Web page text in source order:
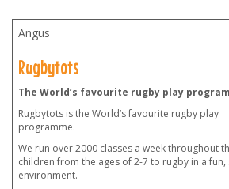
Angus
Rugbytots
The World’s favourite rugby play
Rugbytots is the World’s favourite rugby play
programme.
We run over 2000 classes a week throughout
children from the ages of 2-7 to rugby in a
environment.